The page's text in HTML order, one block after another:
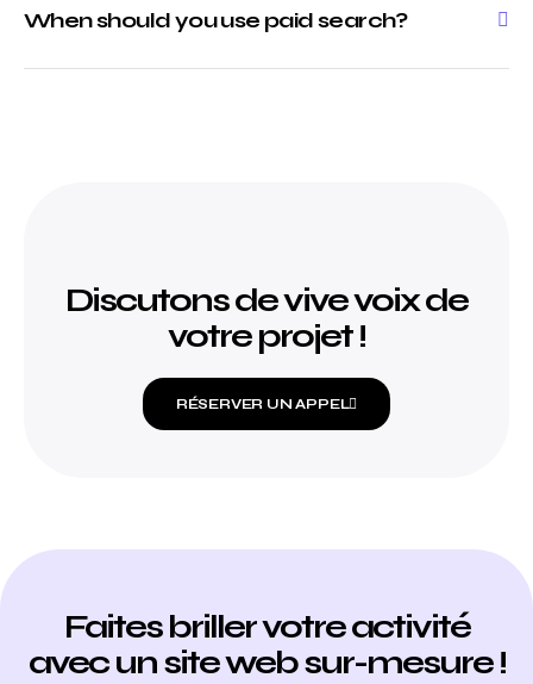
When should you use paid search?
Discutons de vive voix de
votre projet !
RÉSERVER UN APPEL
Faites briller votre activité
avec un site web sur-mesure !